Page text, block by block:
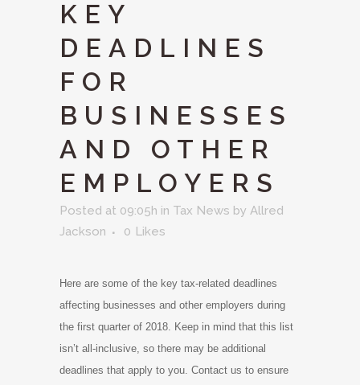
KEY
DEADLINES
FOR
BUSINESSES
AND OTHER
EMPLOYERS
Posted at 09:05h in Tax News by Allred
Jackson
0 Likes
Here are some of the key tax-related deadlines
affecting businesses and other employers during
the first quarter of 2018. Keep in mind that this list
isn’t all-inclusive, so there may be additional
deadlines that apply to you. Contact us to ensure